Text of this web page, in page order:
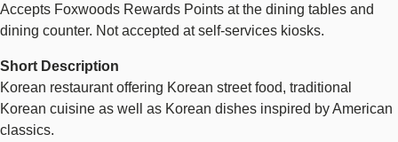
Accepts Foxwoods Rewards Points at the dining tables and
dining counter. Not accepted at self-services kiosks.
Short Description
Korean restaurant offering Korean street food, traditional
Korean cuisine as well as Korean dishes inspired by American
classics.